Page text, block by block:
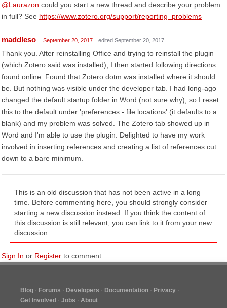
@Laurazon could you start a new thread and describe your problem
in full? See https://www.zotero.org/support/reporting_problems
maddleso September 20, 2017 edited September 20, 2017
Thank you. After reinstalling Office and trying to reinstall the plugin
(which Zotero said was installed), I then started following directions
found online. Found that Zotero.dotm was installed where it should
be. But nothing was visible under the developer tab. I had long-ago
changed the default startup folder in Word (not sure why), so I reset
this to the default under 'preferences - file locations' (it defaults to a
blank) and my problem was solved. The Zotero tab showed up in
Word and I'm able to use the plugin. Delighted to have my work
involved in inserting references and creating a list of references cut
down to a bare minimum.
This is an old discussion that has not been active in a long
time. Before commenting here, you should strongly consider
starting a new discussion instead. If you think the content of
this discussion is still relevant, you can link to it from your new
discussion.
Sign In or Register to comment.
Blog Forums Developers Documentation
Privacy
Get Involved
Jobs About